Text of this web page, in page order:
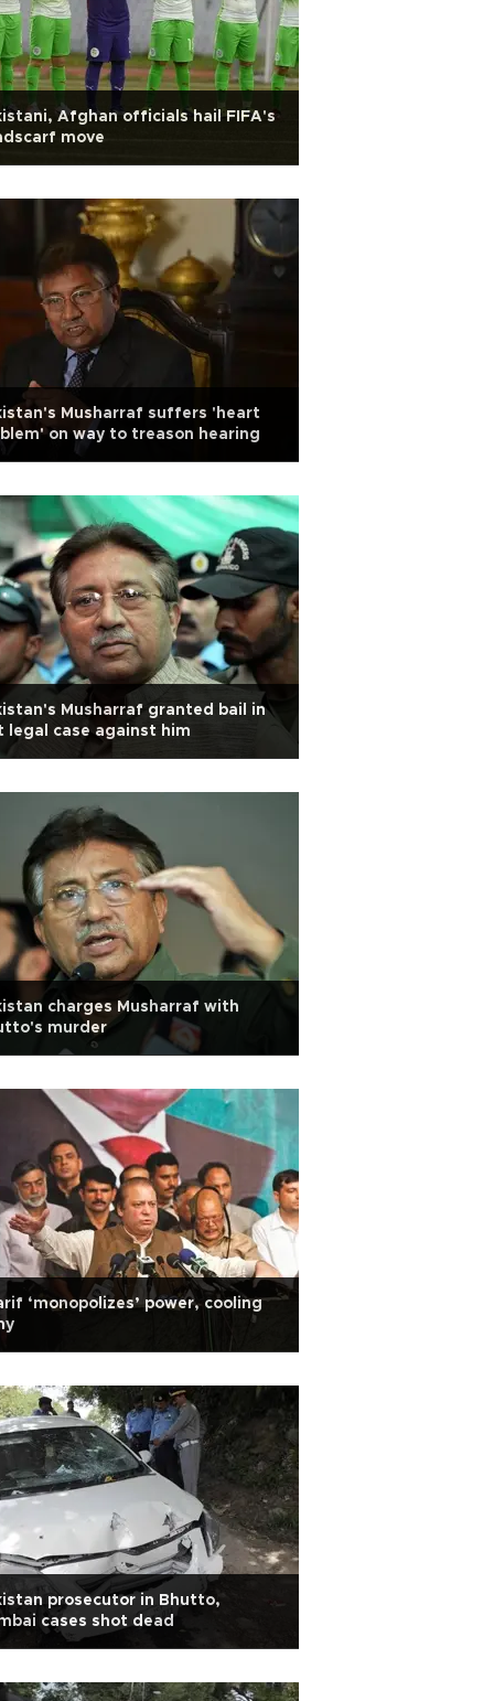
Afghan officials hail FIFA's
move
Musharraf suffers 'heart
on way to treason hearing
Musharraf granted bail in
legal case against him
charges Musharraf with
murder
‘monopolizes’ power, cooling
prosecutor in Bhutto,
cases shot dead